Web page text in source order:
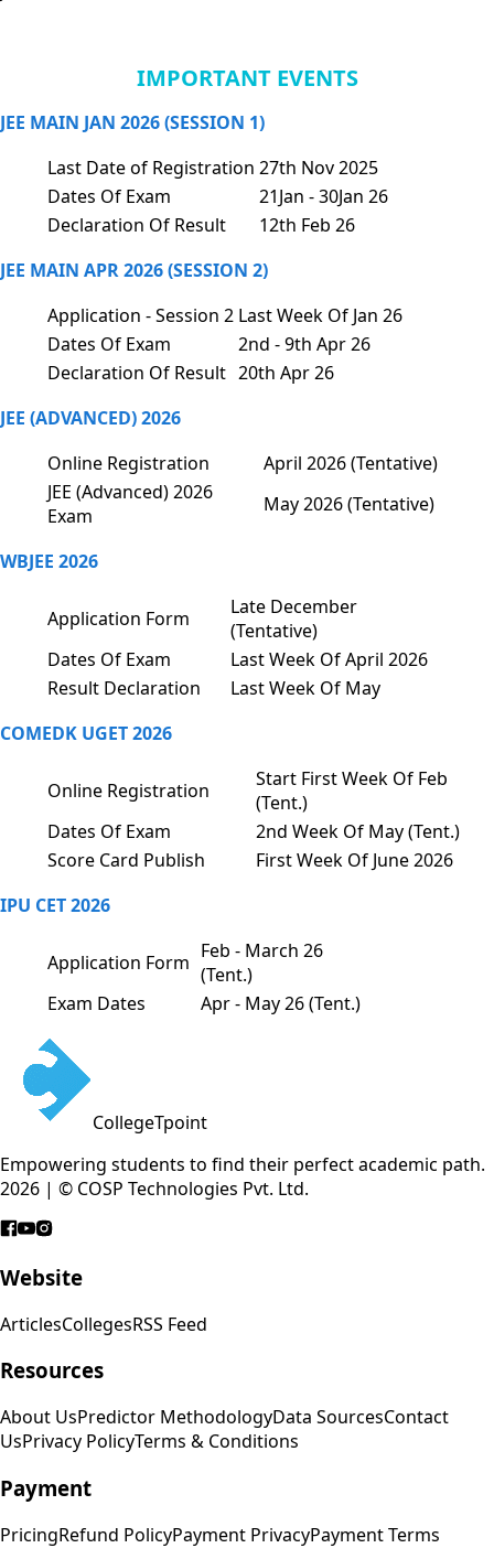
IMPORTANT EVENTS
JEE MAIN JAN 2026 (SESSION 1)
Last Date of Registration 27th Nov 2025
Dates Of Exam
21Jan - 30Jan 26
Declaration Of Result
12th Feb 26
JEE MAIN APR 2026 (SESSION 2)
Application - Session 2 Last Week Of Jan 26
Dates Of Exam
2nd - 9th Apr 26
Declaration Of Result 20th Apr 26
JEE (ADVANCED) 2026
Online Registration
April 2026 (Tentative)
JEE (Advanced) 2026
Exam
May 2026 (Tentative)
WBJEE 2026
Application Form
Late December
(Tentative)
Dates Of Exam
Last Week Of April 2026
Result Declaration
Last Week Of May
COMEDK UGET 2026
Online Registration
Start First Week Of Feb
(Tent.)
Dates Of Exam
2nd Week Of May (Tent.)
Score Card Publish
First Week Of June 2026
IPU CET 2026
Application Form Feb - March 26
(Tent.)
Exam Dates
Apr - May 26 (Tent.)
CollegeTpoint
Empowering students to find their perfect academic path.
2026 | © COSP Technologies Pvt. Ltd.
Website
ArticlesCollegesRSS Feed
Resources
About UsPredictor MethodologyData SourcesContact
UsPrivacy PolicyTerms & Conditions
Payment
PricingRefund PolicyPayment PrivacyPayment Terms